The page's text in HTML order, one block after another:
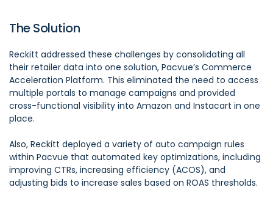
The Solution
Reckitt addressed these challenges by consolidating all
their retailer data into one solution, Pacvue’s Commerce
Acceleration Platform. This eliminated the need to access
multiple portals to manage campaigns and provided
cross-functional visibility into Amazon and Instacart in one
place.
Also, Reckitt deployed a variety of auto campaign rules
within Pacvue that automated key optimizations, including
improving CTRs, increasing efficiency (ACOS), and
adjusting bids to increase sales based on ROAS thresholds.